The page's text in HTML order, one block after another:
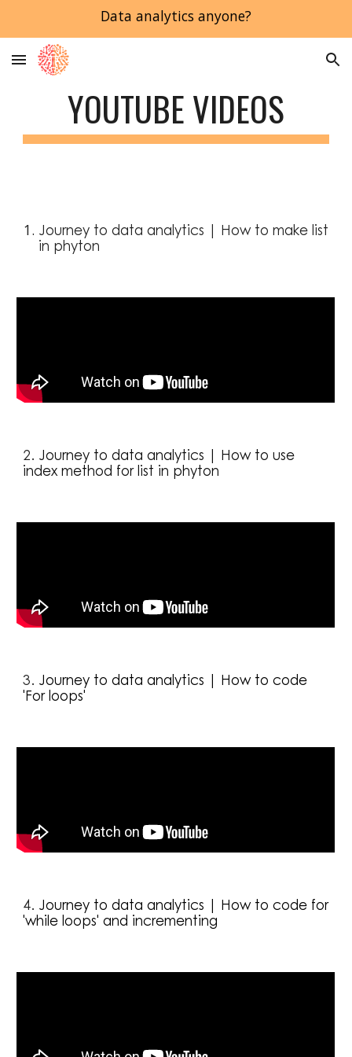
Data analytics anyone?
YOUTUBE VIDEOS
Journey to data analytics | How to make list
in phyton
2. Journey to data analytics | How to use
index method for list in phyton
3. Journey to data analytics | How to code
'For loops'
4. Journey to data analytics | How to code for
'while loops' and incrementing